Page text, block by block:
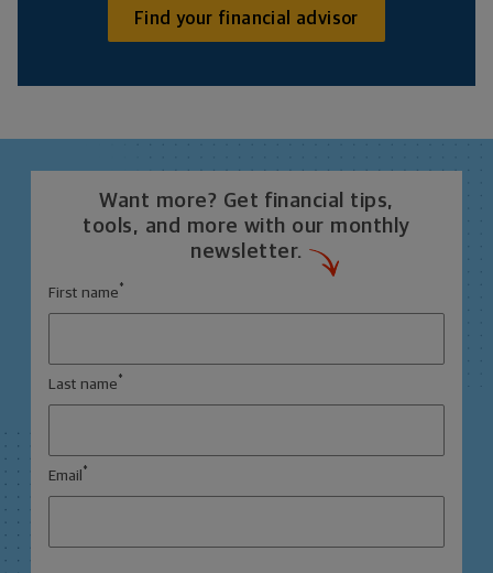
Find your financial advisor
Want more? Get financial tips,
tools, and more with our monthly
newsletter.
First name *
Last name *
Email *